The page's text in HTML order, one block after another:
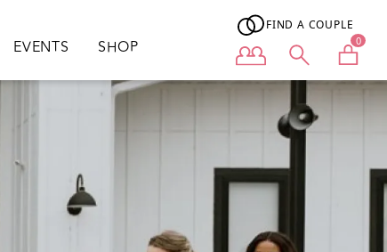
EVENTS SHOP
FIND A COUPLE
User menu 0